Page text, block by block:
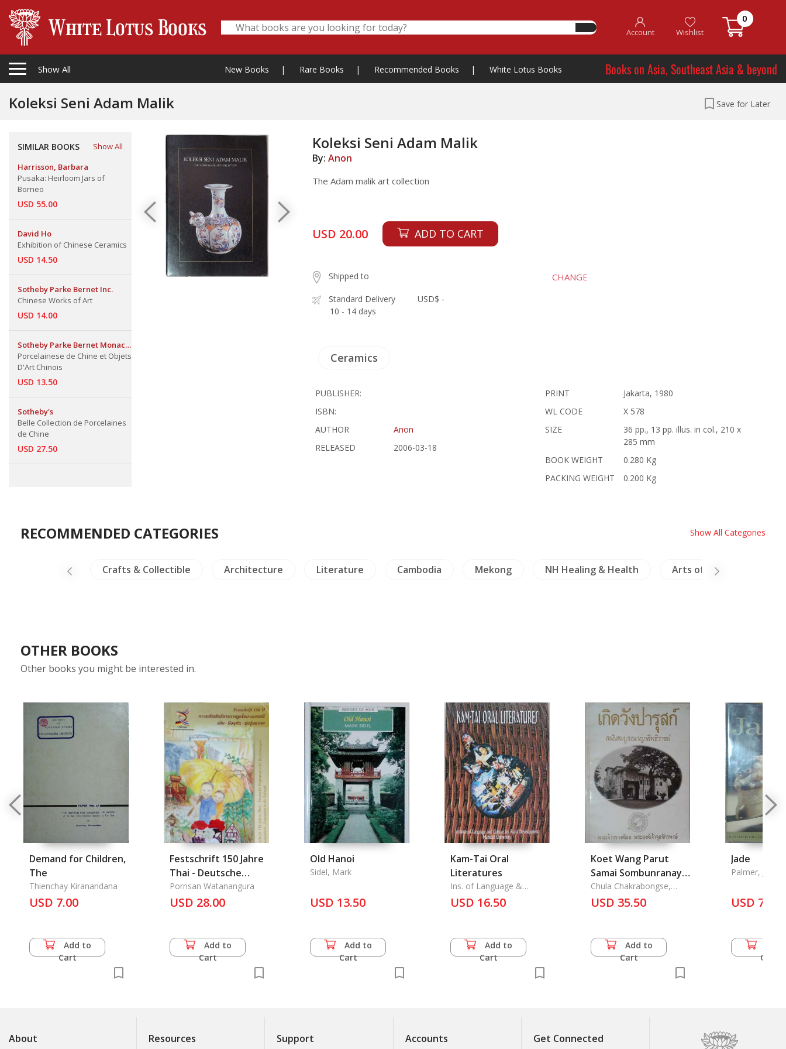
Account Wishlist
0
Show All New Books | Rare Books | Recommended Books | White Lotus Books Books on Asia, Southeast Asia & beyond
Koleksi Seni Adam Malik Save for Later
SIMILAR BOOKS
Show All
Harrisson, Barbara
Pusaka: Heirloom Jars of
Borneo
USD 55.00
David Ho
Exhibition of Chinese Ceramics
USD 14.50
Sotheby Parke Bernet Inc.
Chinese Works of Art
USD 14.00
Sotheby Parke Bernet Monaco
S.A.
Porcelainese de Chine et Objets
D'Art Chinois
USD 13.50
Sotheby's
Belle Collection de Porcelaines
de Chine
USD 27.50
Koleksi Seni Adam Malik
By:Anon
The Adam malik art collection
USD 20.00 ADD TO CART
Shipped to CHANGE
Standard Delivery
10 - 14 days
USD$ -
Ceramics
PUBLISHER:
ISBN:
AUTHOR
Anon
RELEASED
2006-03-18
PRINT
Jakarta, 1980
WL CODE
X 578
SIZE
36 pp., 13 pp. illus. in col., 210 x
285 mm
BOOK WEIGHT
0.280 Kg
PACKING WEIGHT
0.200 Kg
RECOMMENDED CATEGORIES Show All Categories
NH Plants Crafts & Collectible Architecture Literature Cambodia Mekong NH Healing & Health Arts of Asia
OTHER BOOKS
Other books you might be interested in.
Demand for Children,
The
Thienchay Kiranandana
USD 7.00
Add to
Cart
Festschrift 150 Jahre
Thai - Deutsche
Diplomatische
Pornsan Watanangura
USD 28.00
Add to
Cart
Old Hanoi
Sidel, Mark
USD 13.50
Add to
Cart
Kam-Tai Oral
Literatures
Ins. of Language &
Culture for Rural
Development Mahidol
USD 16.50
Add to
Cart
Koet Wang Parut
Samai Sombunranaya
Sitthirat - Born at
Parutsakawan Palace
Chula Chakrabongse,
Prince
USD 35.50
Add to
Cart
Jade
Palmer, J. P.
USD 71.50
Cart
About Resources Support Accounts Get Connected